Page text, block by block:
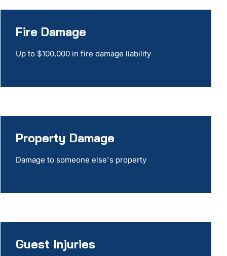
Fire Damage
Up to $100,000 in fire damage liability
Property Damage
Damage to someone else's property
Guest Injuries